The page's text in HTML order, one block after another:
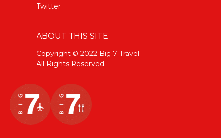
Twitter
ABOUT THIS SITE
Copyright © 2022 Big 7 Travel
All Rights Reserved.